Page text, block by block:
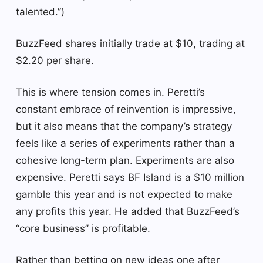
talented.”)
BuzzFeed shares initially trade at $10, trading at
$2.20 per share.
This is where tension comes in. Peretti’s
constant embrace of reinvention is impressive,
but it also means that the company’s strategy
feels like a series of experiments rather than a
cohesive long-term plan. Experiments are also
expensive. Peretti says BF Island is a $10 million
gamble this year and is not expected to make
any profits this year. He added that BuzzFeed’s
“core business” is profitable.
Rather than betting on new ideas one after